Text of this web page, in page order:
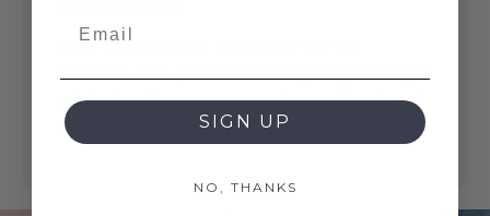
yet lasting fragrance experience. Check out
our
for popular choices.
SIGN UP
NO, THANKS